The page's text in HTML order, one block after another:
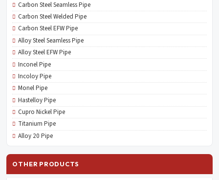
Carbon Steel Seamless Pipe
Carbon Steel Welded Pipe
Carbon Steel EFW Pipe
Alloy Steel Seamless Pipe
Alloy Steel EFW Pipe
Inconel Pipe
Incoloy Pipe
Monel Pipe
Hastelloy Pipe
Cupro Nickel Pipe
Titanium Pipe
Alloy 20 Pipe
OTHER PRODUCTS